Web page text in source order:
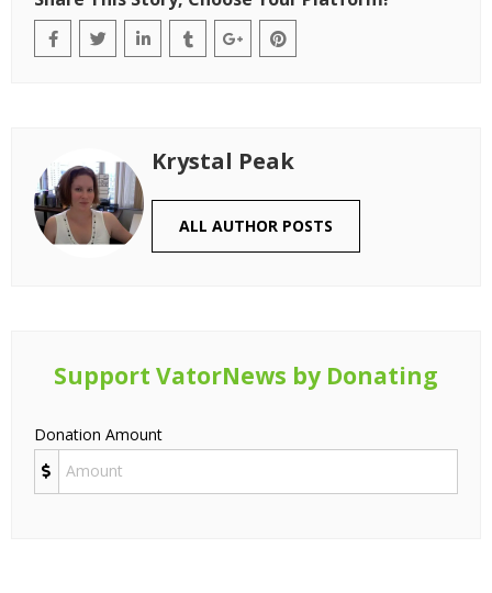
Krystal Peak
ALL AUTHOR POSTS
Support VatorNews by Donating
Donation Amount